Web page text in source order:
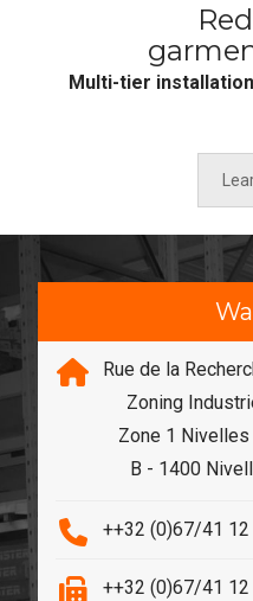
Multi-tier
Rue de la
Zoning
Zone 1 Nivelles
B - 1400
++32 (0)67/41 12
++32 (0)67/41 12